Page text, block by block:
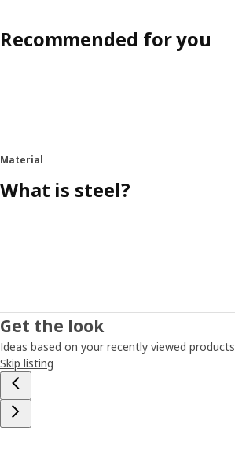
Recommended for you
Material
What is steel?
Get the look
Ideas based on your recently viewed products
Skip listing